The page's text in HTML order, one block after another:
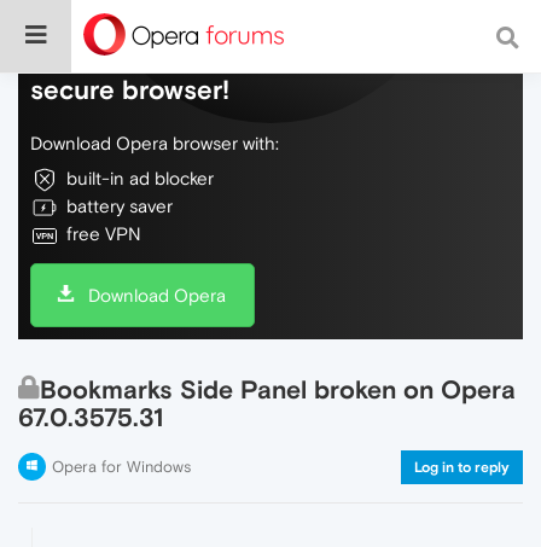
Do more on the web, with a fast and
secure browser!
Download Opera browser with:
built-in ad blocker
battery saver
free VPN
Download Opera
Bookmarks Side Panel broken on Opera
67.0.3575.31
Opera for Windows Log in to reply